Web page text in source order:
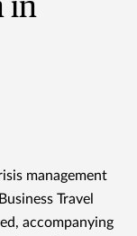
in
management
Travel
accompanying